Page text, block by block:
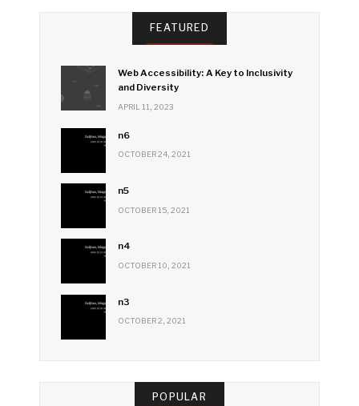
FEATURED
Web Accessibility: A Key to Inclusivity
and Diversity
APRIL 11, 2023
n6
OCTOBER 24, 2021
n5
OCTOBER 15, 2021
n4
OCTOBER 10, 2021
n3
OCTOBER 2, 2021
POPULAR